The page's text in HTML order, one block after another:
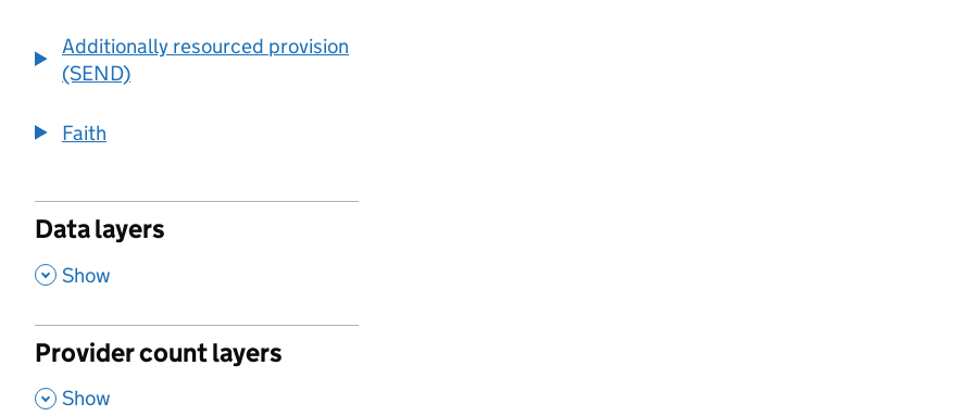
Additionally resourced provision
(SEND)
Faith
Data layers
, Show
Provider count layers
, Show